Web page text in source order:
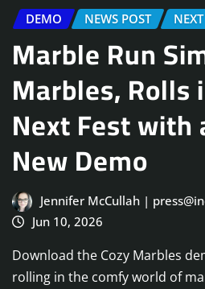
DEMO NEWS POST
Marble Run
Marbles, Rolls
Next Fest with
New Demo
Jennifer McCullah |
Jun 10, 2026
Download the Cozy Marbles
rolling in the comfy world of